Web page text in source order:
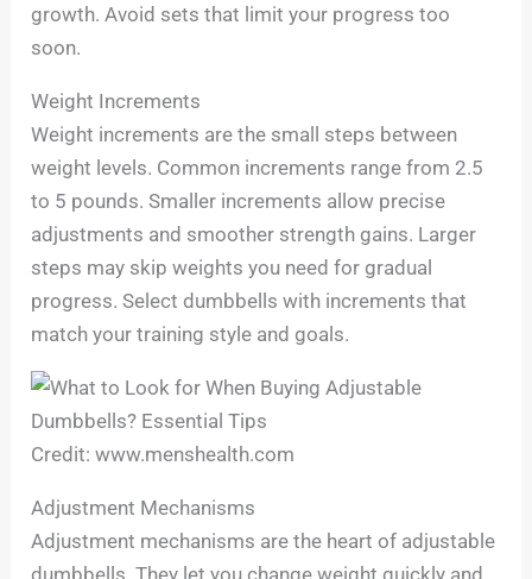
growth. Avoid sets that limit your progress too
soon.
Weight Increments
Weight increments are the small steps between
weight levels. Common increments range from 2.5
to 5 pounds. Smaller increments allow precise
adjustments and smoother strength gains. Larger
steps may skip weights you need for gradual
progress. Select dumbbells with increments that
match your training style and goals.
Credit: www.menshealth.com
Adjustment Mechanisms
Adjustment mechanisms are the heart of adjustable